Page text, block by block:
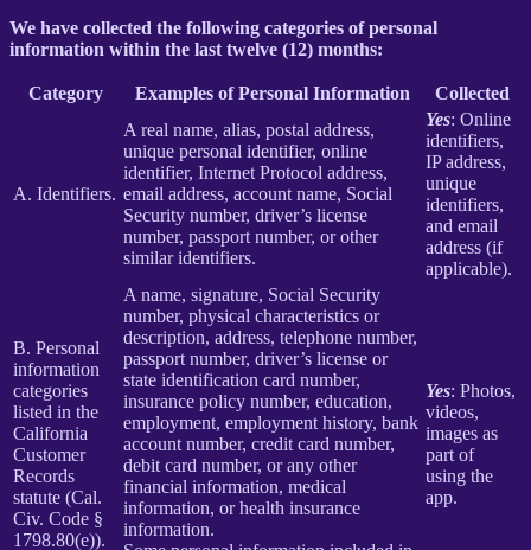
We have collected the following categories of personal
information within the last twelve (12) months:
Category Examples of Personal Information Collected
A. Identifiers.
A real name, alias, postal address,
unique personal identifier, online
identifier, Internet Protocol address,
email address, account name, Social
Security number, driver’s license
number, passport number, or other
similar identifiers.
Yes: Online
identifiers,
IP address,
unique
identifiers,
and email
address (if
applicable).
B. Personal
information
categories
listed in the
California
Customer
Records
statute (Cal.
Civ. Code §
1798.80(e)).
A name, signature, Social Security
number, physical characteristics or
description, address, telephone number,
passport number, driver’s license or
state identification card number,
insurance policy number, education,
employment, employment history, bank
account number, credit card number,
debit card number, or any other
financial information, medical
information, or health insurance
information.
Yes: Photos,
videos,
images as
part of
using the
app.